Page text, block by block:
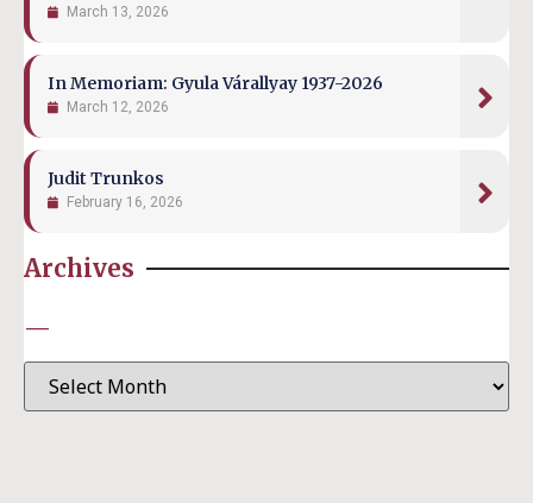
March 13, 2026
In Memoriam: Gyula Várallyay 1937-2026
March 12, 2026
Judit Trunkos
February 16, 2026
Archives
—